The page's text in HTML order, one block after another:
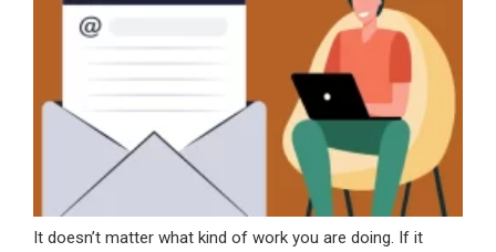
It doesn’t matter what kind of work you are doing. If it